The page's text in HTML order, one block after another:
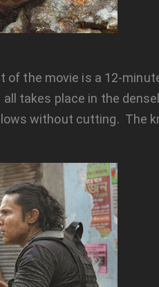
the movie is a 12-
takes place in the
without cutting. The